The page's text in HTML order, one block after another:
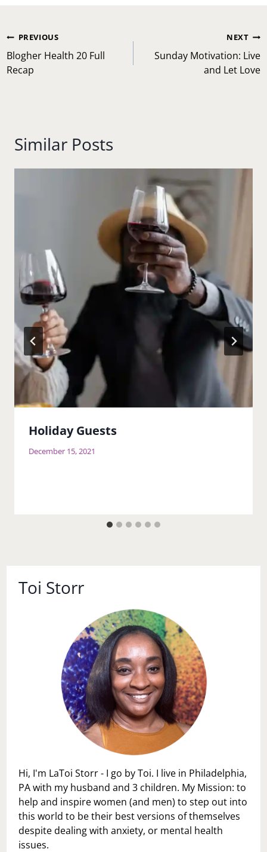
Post
navigation
PREVIOUS
Blogher Health 20 Full
Recap
NEXT
Sunday Motivation: Live
and Let Love
Similar Posts
Holiday Guests
December 15, 2021
Toi Storr
Hi, I'm LaToi Storr - I go by Toi. I live in Philadelphia,
PA with my husband and 3 children. My Mission: to
help and inspire women (and men) to step out into
this world to be their best versions of themselves
despite dealing with anxiety, or mental health
issues.